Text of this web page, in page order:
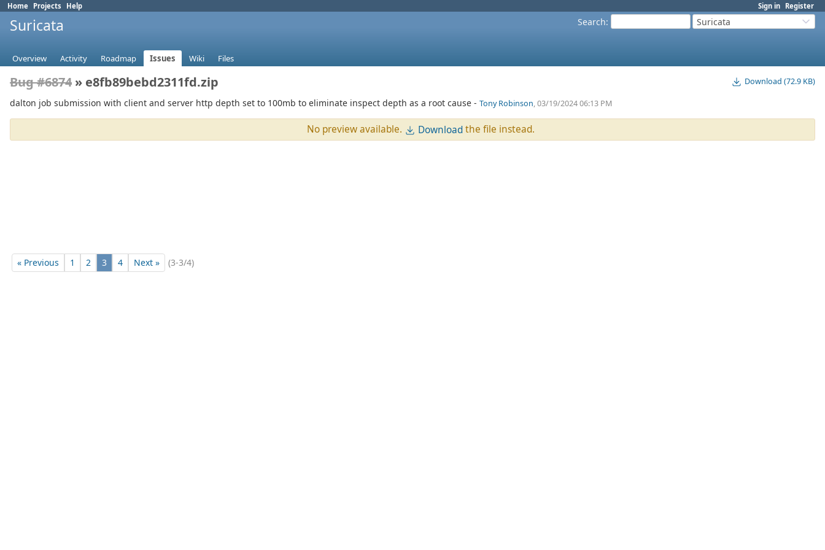
Sign in Register
Home Projects Help
Search: Suricata
Suricata
Overview Activity Roadmap Issues Wiki Files
Download (72.9 KB)
Bug #6874 » e8fb89bebd2311fd.zip
dalton job submission with client and server http depth set to 100mb to eliminate inspect depth as a root cause - Tony Robinson, 03/19/2024 06:13 PM
No preview available. Downloadthe file instead.
« Previous 1 2 3 4 Next » (3-3/4)